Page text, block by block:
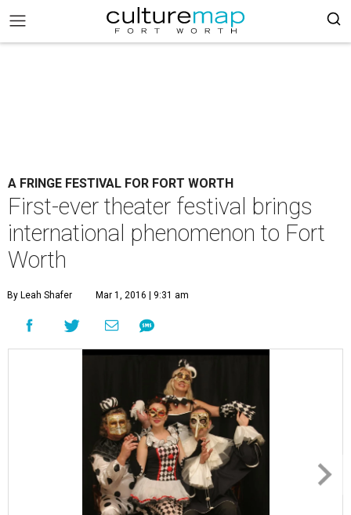
A FRINGE FESTIVAL FOR FORT WORTH
First-ever theater festival brings
international phenomenon to Fort
Worth
By Leah Shafer Mar 1, 2016 | 9:31 am